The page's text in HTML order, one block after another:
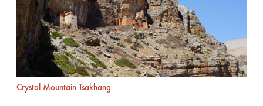
Crystal Mountain Tsakhang